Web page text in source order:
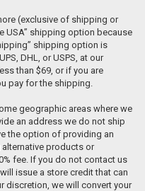
(exclusive of shipping or
USA” shipping option because
shipping option is
DHL, or USPS, at our
than $69, or if you are
pay for the shipping.
geographic areas where we
an address we do not ship
the option of providing an
products or
fee. If you do not contact us
issue a store credit that can
discretion, we will convert your